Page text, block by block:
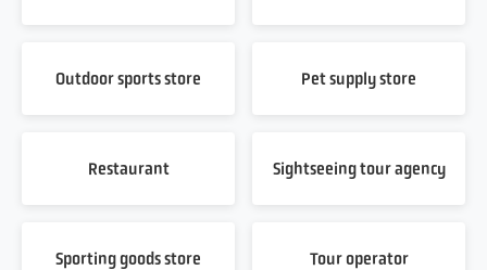
Outdoor sports store Pet supply store
Restaurant Sightseeing tour agency
Sporting goods store Tour operator